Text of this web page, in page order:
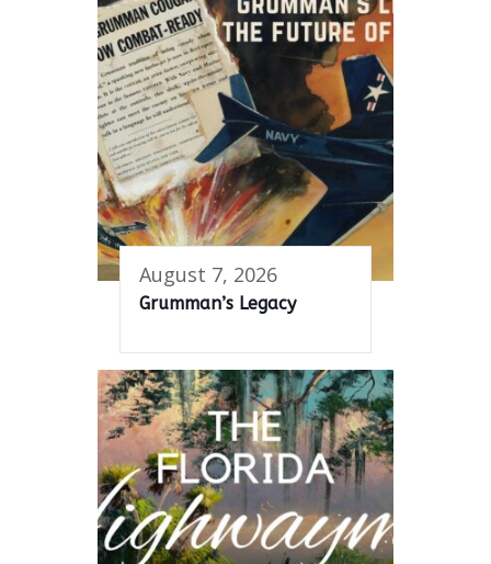
August 7, 2026
Grumman’s Legacy